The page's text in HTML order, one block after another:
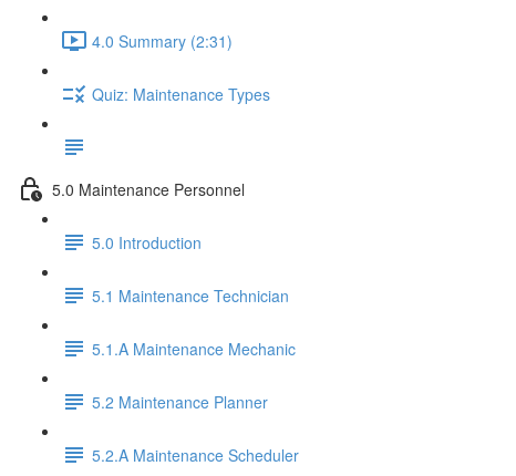
4.0 Summary (2:31)
Quiz: Maintenance Types
5.0 Maintenance Personnel
5.0 Introduction
5.1 Maintenance Technician
5.1.A Maintenance Mechanic
5.2 Maintenance Planner
5.2.A Maintenance Scheduler